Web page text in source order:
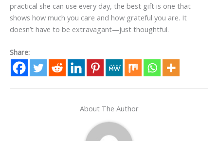
practical she can use every day, the best gift is one that
shows how much you care and how grateful you are. It
doesn’t have to be extravagant—just thoughtful.
Share:
About The Author